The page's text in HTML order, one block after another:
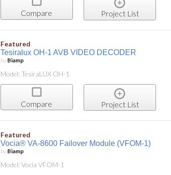
Compare Project List
Featured
Tesiralux OH-1 AVB VIDEO DECODER
by Biamp
Model: TesiraLUX OH-1
Compare Project List
Featured
Vocia® VA-8600 Failover Module (VFOM-1)
by Biamp
Model: Vocia VFOM-1